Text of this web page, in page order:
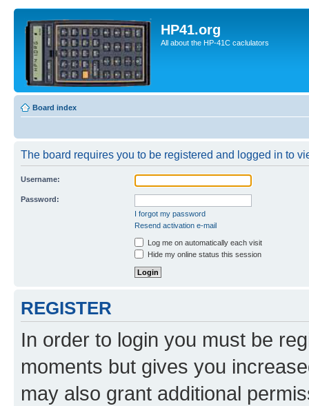
HP41.org
All about the HP-41C caclulators
Board index
The board requires you to be registered and logged in to
Username:
Password:
I forgot my password
Resend activation e-mail
Log me on automatically each visit
Hide my online status this session
REGISTER
In order to login you must be
moments but gives you
may also grant additional